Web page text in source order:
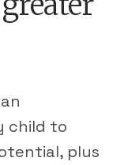
child to
plus